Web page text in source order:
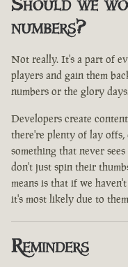
Should we
numbers?
Not really. It's a part of
players and gain them
numbers or the glory
Developers create content
there're plenty of lay
something that never
don't just spin their
means is that if we
it's most likely due to
Reminders